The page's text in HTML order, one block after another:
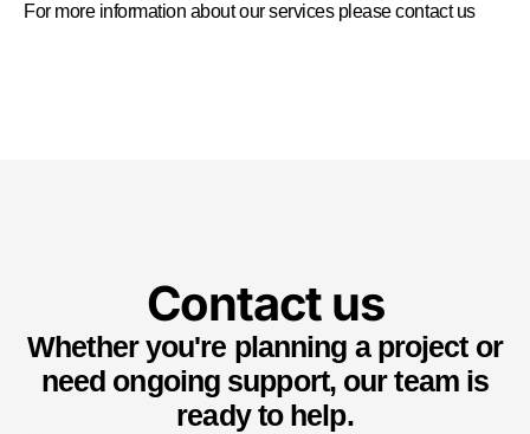
For more information about our services pleasecontact us
Contact us
Whether you're planning a project or
need ongoing support, our team is
ready to help.